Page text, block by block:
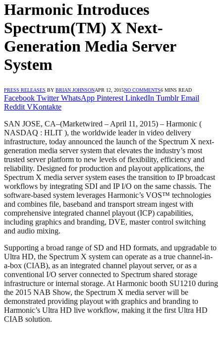
Harmonic Introduces
Spectrum(TM) X Next-
Generation Media Server
System
PRESS RELEASES BY BRIAN JOHNSONAPR 12, 2015NO COMMENTS6 MINS READ
Facebook Twitter WhatsApp Pinterest LinkedIn Tumblr Email
Reddit VKontakte
SAN JOSE, CA–(Marketwired – April 11, 2015) – Harmonic (
NASDAQ : HLIT ), the worldwide leader in video delivery
infrastructure, today announced the launch of the Spectrum X next-
generation media server system that elevates the industry’s most
trusted server platform to new levels of flexibility, efficiency and
reliability. Designed for production and playout applications, the
Spectrum X media server system eases the transition to IP broadcast
workflows by integrating SDI and IP I/O on the same chassis. The
software-based system leverages Harmonic’s VOS™ technologies
and combines file, baseband and transport stream ingest with
comprehensive integrated channel playout (ICP) capabilities,
including graphics and branding, DVE, master control switching
and audio mixing.
Supporting a broad range of SD and HD formats, and upgradable to
Ultra HD, the Spectrum X system can operate as a true channel-in-
a-box (CIAB), as an integrated channel playout server, or as a
conventional I/O server connected to Spectrum shared storage
infrastructure or internal storage. At Harmonic booth SU1210 during
the 2015 NAB Show, the Spectrum X media server will be
demonstrated providing playout with graphics and branding to
Harmonic’s Ultra HD live workflow, making it the first Ultra HD
CIAB solution.